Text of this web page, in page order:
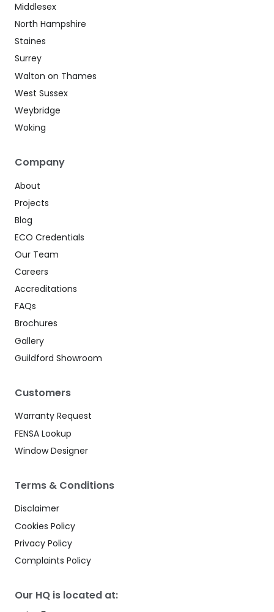
Our HQ is located at:
Middlesex
North Hampshire
Staines
Surrey
Walton on Thames
West Sussex
Weybridge
Woking
Company
About
Projects
Blog
ECO Credentials
Our Team
Careers
Accreditations
FAQs
Brochures
Gallery
Guildford Showroom
Customers
Warranty Request
FENSA Lookup
Window Designer
Terms & Conditions
Disclaimer
Cookies Policy
Privacy Policy
Complaints Policy